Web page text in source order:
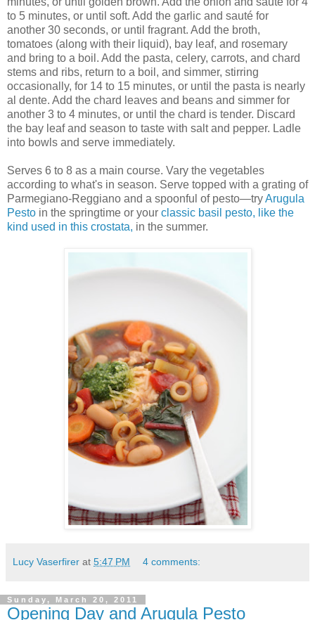
to 5 minutes, or until soft. Add the garlic and sauté for
another 30 seconds, or until fragrant. Add the broth,
tomatoes (along with their liquid), bay leaf, and rosemary
and bring to a boil. Add the pasta, celery, carrots, and chard
stems and ribs, return to a boil, and simmer, stirring
occasionally, for 14 to 15 minutes, or until the pasta is nearly
al dente. Add the chard leaves and beans and simmer for
another 3 to 4 minutes, or until the chard is tender. Discard
the bay leaf and season to taste with salt and pepper. Ladle
into bowls and serve immediately.
Serves 6 to 8 as a main course. Vary the vegetables
according to what's in season. Serve topped with a grating of
Parmegiano-Reggiano and a spoonful of pesto—tryArugula
Pesto in the springtime or your classic basil pesto, like the
kind used in this crostata, in the summer.
Lucy Vaserfirer at 5:47 PM 4 comments:
Sunday, March 20, 2011
Opening Day and Arugula Pesto